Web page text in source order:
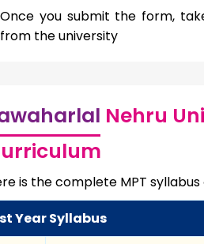
Once you submit the form,
from the university
Nehru
is the complete MPT syllabus
Year Syllabus